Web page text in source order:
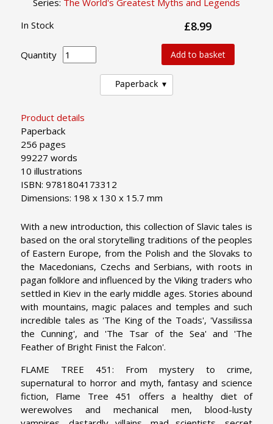
Series: The World's Greatest Myths and Legends
Product details
Paperback
256 pages
99227 words
10 illustrations
ISBN: 9781804173312
Dimensions: 198 x 130 x 15.7 mm
In Stock £8.99
Quantity Add to basket
Paperback
With a new introduction, this collection of Slavic tales is
based on the oral storytelling traditions of the peoples
of Eastern Europe, from the Polish and the Slovaks to
the Macedonians, Czechs and Serbians, with roots in
pagan folklore and influenced by the Viking traders who
settled in Kiev in the early middle ages. Stories abound
with mountains, magic palaces and temples and such
incredible tales as 'The King of the Toads', 'Vassilissa
the Cunning', and 'The Tsar of the Sea' and 'The
Feather of Bright Finist the Falcon'.
FLAME TREE 451: From mystery to crime,
supernatural to horror and myth, fantasy and science
fiction, Flame Tree 451 offers a healthy diet of
werewolves and mechanical men, blood-lusty